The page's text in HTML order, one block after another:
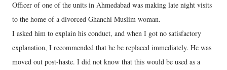
Officer of one of the units in Ahmedabad was making late night visits
to the home of a divorced Ghanchi Muslim woman.
I asked him to explain his conduct, and when I got no satisfactory
explanation, I recommended that he be replaced immediately. He was
moved out post-haste. I did not know that this would be used as a